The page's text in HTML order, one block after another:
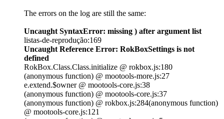
The errors on the log are still the same:
Uncaught SyntaxError: missing ) after argument list
listas-de-reprodução:169
Uncaught Reference Error: RokBoxSettings is not
defined
RokBox.Class.Class.initialize @ rokbox.js:180
(anonymous function) @ mootools-more.js:27
e.extend.$owner @ mootools-core.js:38
(anonymous function) @ mootools-core.js:37
(anonymous function) @ rokbox.js:284(anonymous function)
@ mootools-core.js:121